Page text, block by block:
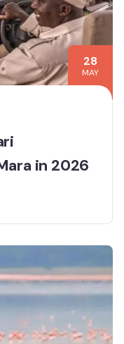
28
MAY
in 2026